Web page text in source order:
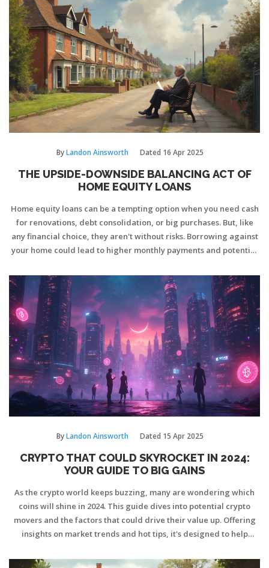
thinking about diving in, or just curious how the game’s changed
recently, this guide is for you.
ByLandon Ainsworth Dated 16 Apr 2025
THE UPSIDE-DOWNSIDE BALANCING ACT OF
HOME EQUITY LOANS
Home equity loans can be a tempting option when you need cash
for renovations, debt consolidation, or big purchases. But, like
any financial choice, they aren't without risks. Borrowing against
your home could lead to higher monthly payments and potential
benefits against the downsides and understand how this loan
type could affect your future financial stability.
ByLandon Ainsworth Dated 15 Apr 2025
CRYPTO THAT COULD SKYROCKET IN 2024:
YOUR GUIDE TO BIG GAINS
As the crypto world keeps buzzing, many are wondering which
coins will shine in 2024. This guide dives into potential crypto
movers and the factors that could drive their value up. Offering
insights on market trends and hot tips, it's designed to help
explore the next big opportunities in the crypto space.